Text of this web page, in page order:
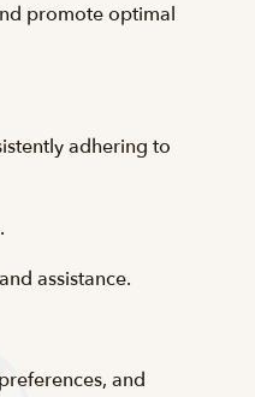
promote optimal
adhering to
assistance.
and